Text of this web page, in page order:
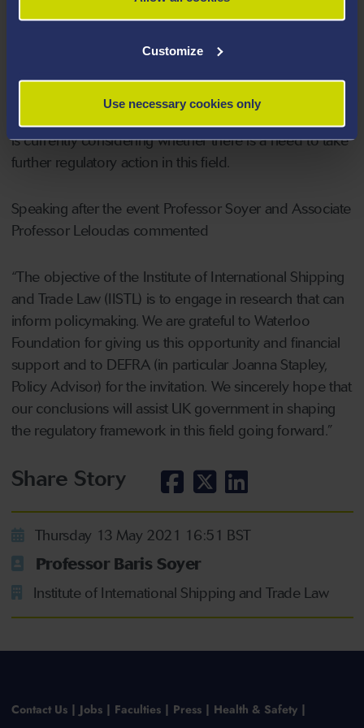
Customize
Use necessary cookies only
be the reform of European Union or (now) domestic
under a clear positive obligation to refuse cover to
is currently considering whether there is a need to take
further regulatory action in this field.
Speaking after the event Professor Soyer and Associate
Professor Leloudas commented
“The objective of the Institute of International Shipping
and Trade Law (IISTL) is to engage in research that can
inform policymaking. We are grateful to Waterloo
Foundation for giving us this opportunity and financial
support and to DEFRA (in particular Joanna Stapley,
Policy Advisor) for the invitation. We sincerely hope that
our conclusions will assist UK government in shaping
the regulatory framework in this field going forward.”
Share Story
Thursday 13 May 2021 16:51 BST
Professor Baris Soyer
Institute of International Shipping and Trade Law
Contact Us Jobs Faculties Press Health & Safety